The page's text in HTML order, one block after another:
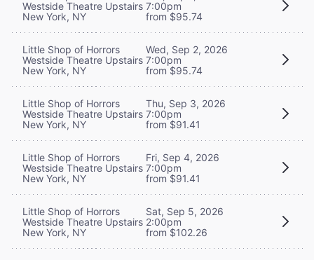
Westside Theatre Upstairs
New York, NY
7:00pm
from $95.74
Little Shop of Horrors
Westside Theatre Upstairs
New York, NY
Wed, Sep 2, 2026
7:00pm
from $95.74
Little Shop of Horrors
Westside Theatre Upstairs
New York, NY
Thu, Sep 3, 2026
7:00pm
from $91.41
Little Shop of Horrors
Westside Theatre Upstairs
New York, NY
Fri, Sep 4, 2026
7:00pm
from $91.41
Little Shop of Horrors
Westside Theatre Upstairs
New York, NY
Sat, Sep 5, 2026
2:00pm
from $102.26